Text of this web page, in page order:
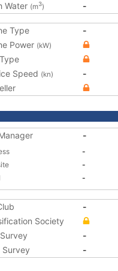
Water (m3) -
Type
-
Power (kW)
Speed (kn)
-
-
-
-
-
-
Society
-
Survey
-